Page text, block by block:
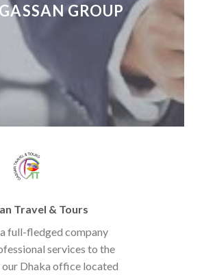
GASSAN GROUP
Travel & Tours
a full-fledged company
services to the
Dhaka office located